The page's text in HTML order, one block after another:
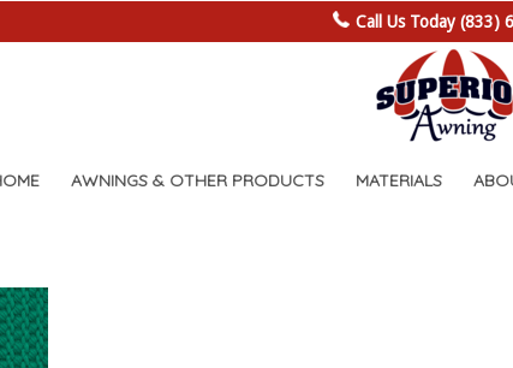
Call Us Today (833)
AWNINGS & OTHER PRODUCTS MATERIALS